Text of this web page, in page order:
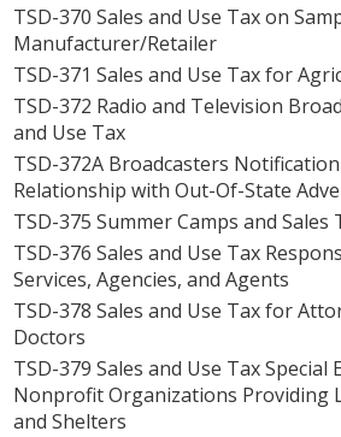
TSD-370 Sales and Use Tax on
Manufacturer/Retailer
TSD-371 Sales and Use Tax for
TSD-372 Radio and Television
and Use Tax
TSD-372A Broadcasters
Relationship with Out-Of-State
TSD-375 Summer Camps and Sales
TSD-376 Sales and Use Tax
Services, Agencies, and Agents
TSD-378 Sales and Use Tax for
Doctors
TSD-379 Sales and Use Tax
Nonprofit Organizations Providing
and Shelters